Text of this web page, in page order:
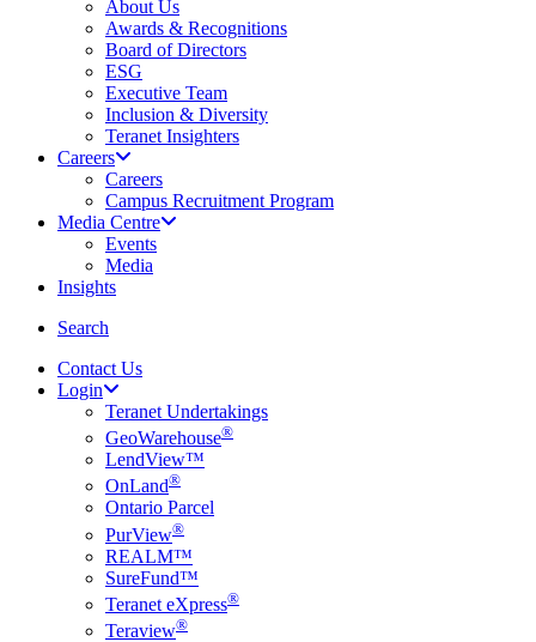
About Us
Awards & Recognitions
Board of Directors
ESG
Executive Team
Inclusion & Diversity
Teranet Insighters
Careers
Careers
Campus Recruitment Program
Media Centre
Events
Media
Insights
Search
Contact Us
Login
Teranet Undertakings
GeoWarehouse®
LendView™
OnLand®
Ontario Parcel
PurView®
REALM™
SureFund™
Teranet eXpress®
Teraview®